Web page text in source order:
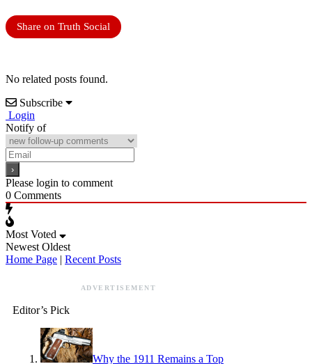
Share on Truth Social
No related posts found.
Subscribe
Login
Notify of
Please login to comment
0 Comments
Most Voted
Newest Oldest
Home Page | Recent Posts
ADVERTISEMENT
Editor’s Pick
Why the 1911 Remains a Top